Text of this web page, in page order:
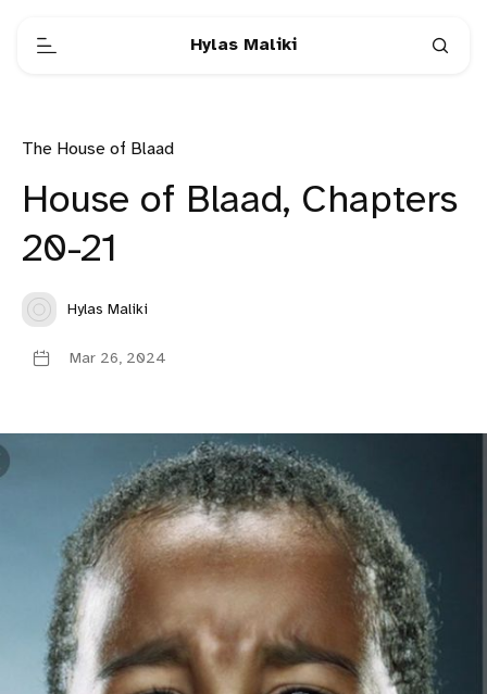
Hylas Maliki
The House of Blaad
House of Blaad, Chapters
20-21
Hylas Maliki
Mar 26, 2024